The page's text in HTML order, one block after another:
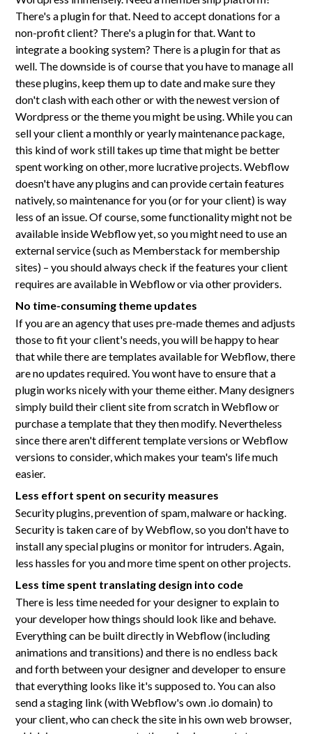
There's a plugin for that. Need to accept donations for a
non-profit client? There's a plugin for that. Want to
integrate a booking system? There is a plugin for that as
well. The downside is of course that you have to manage all
these plugins, keep them up to date and make sure they
don't clash with each other or with the newest version of
Wordpress or the theme you might be using. While you can
sell your client a monthly or yearly maintenance package,
this kind of work still takes up time that might be better
spent working on other, more lucrative projects. Webflow
doesn't have any plugins and can provide certain features
natively, so maintenance for you (or for your client) is way
less of an issue. Of course, some functionality might not be
available inside Webflow yet, so you might need to use an
external service (such as Memberstack for membership
sites) – you should always check if the features your client
requires are available in Webflow or via other providers.
No time-consuming theme updates
If you are an agency that uses pre-made themes and adjusts
those to fit your client's needs, you will be happy to hear
that while there are templates available for Webflow, there
are no updates required. You wont have to ensure that a
plugin works nicely with your theme either. Many designers
simply build their client site from scratch in Webflow or
purchase a template that they then modify. Nevertheless
since there aren't different template versions or Webflow
versions to consider, which makes your team's life much
easier.
Less effort spent on security measures
Security plugins, prevention of spam, malware or hacking.
Security is taken care of by Webflow, so you don't have to
install any special plugins or monitor for intruders. Again,
less hassles for you and more time spent on other projects.
Less time spent translating design into code
There is less time needed for your designer to explain to
your developer how things should look like and behave.
Everything can be built directly in Webflow (including
animations and transitions) and there is no endless back
and forth between your designer and developer to ensure
that everything looks like it's supposed to. You can also
send a staging link (with Webflow's own .io domain) to
your client, who can check the site in his own web browser,